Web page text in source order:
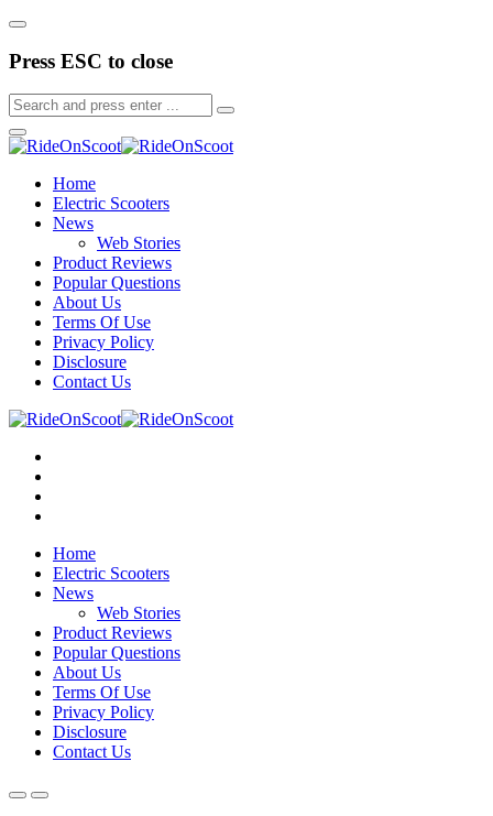
Press ESC to close
Home
Electric Scooters
News
Web Stories
Product Reviews
Popular Questions
About Us
Terms Of Use
Privacy Policy
Disclosure
Contact Us
Home
Electric Scooters
News
Web Stories
Product Reviews
Popular Questions
About Us
Terms Of Use
Privacy Policy
Disclosure
Contact Us